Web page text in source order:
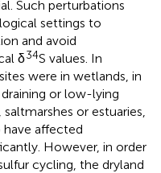
Such perturbations
settings to
and avoid
δ34S values. In
were in wetlands, in
or low-lying
or estuaries,
have affected
However, in order
cycling, the dryland